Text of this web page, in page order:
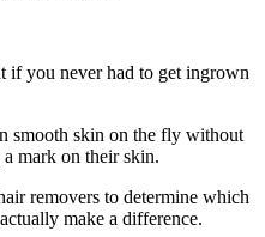
if you never had to get ingrown
smooth skin on the fly without
mark on their skin.
removers to determine which
make a difference.